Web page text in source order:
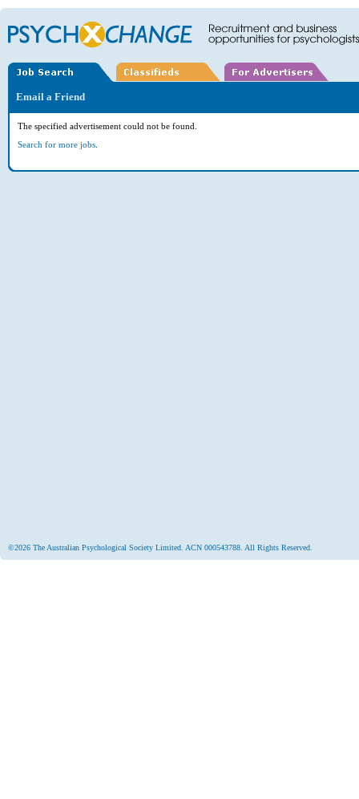
Email a Friend
The specified advertisement could not be found.
Search for more jobs
©2026 The Australian Psychological Society Limited. ACN 000543788. All Rights Reserved.